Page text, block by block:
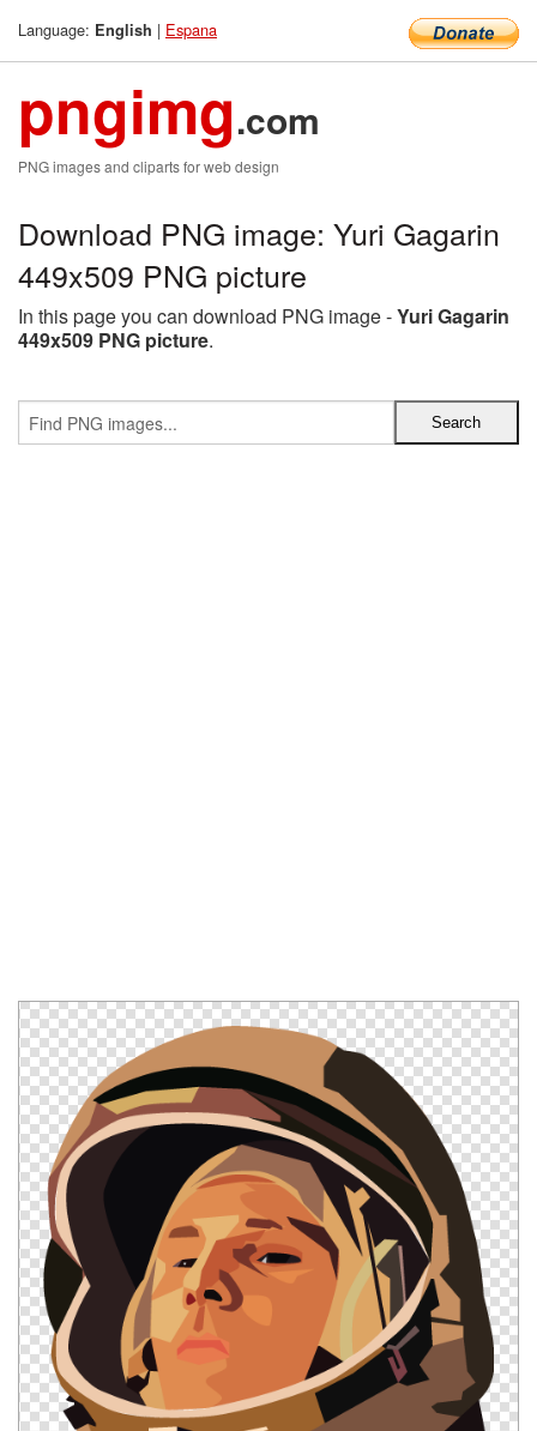
Language: English | Espana
pngimg.com
PNG images and cliparts for web design
Download PNG image: Yuri Gagarin
449x509 PNG picture
In this page you can download PNG image -Yuri Gagarin
449x509 PNG picture.